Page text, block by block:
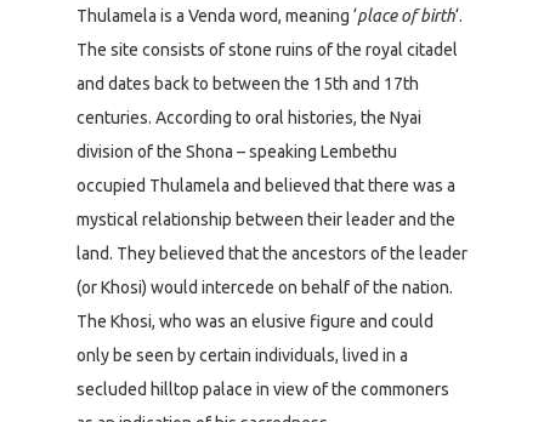
Thulamela is a Venda word, meaning ‘place of birth‘.
The site consists of stone ruins of the royal citadel
and dates back to between the 15th and 17th
centuries. According to oral histories, the Nyai
division of the Shona – speaking Lembethu
occupied Thulamela and believed that there was a
mystical relationship between their leader and the
land. They believed that the ancestors of the leader
(or Khosi) would intercede on behalf of the nation.
The Khosi, who was an elusive figure and could
only be seen by certain individuals, lived in a
secluded hilltop palace in view of the commoners